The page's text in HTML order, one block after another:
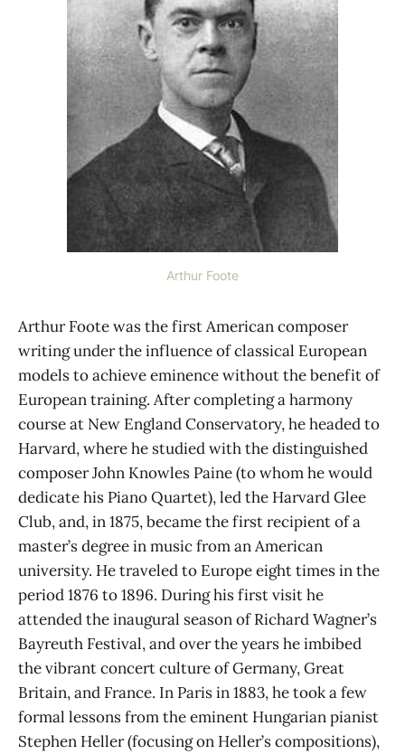
Arthur Foote
Arthur Foote was the first American composer
writing under the influence of classical European
models to achieve eminence without the benefit of
European training. After completing a harmony
course at New England Conservatory, he headed to
Harvard, where he studied with the distinguished
composer John Knowles Paine (to whom he would
dedicate his Piano Quartet), led the Harvard Glee
Club, and, in 1875, became the first recipient of a
master’s degree in music from an American
university. He traveled to Europe eight times in the
period 1876 to 1896. During his first visit he
attended the inaugural season of Richard Wagner’s
Bayreuth Festival, and over the years he imbibed
the vibrant concert culture of Germany, Great
Britain, and France. In Paris in 1883, he took a few
formal lessons from the eminent Hungarian pianist
Stephen Heller (focusing on Heller’s compositions),